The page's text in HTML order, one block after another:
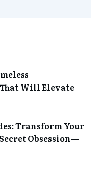
Will Elevate
Transform Your
Obsession—